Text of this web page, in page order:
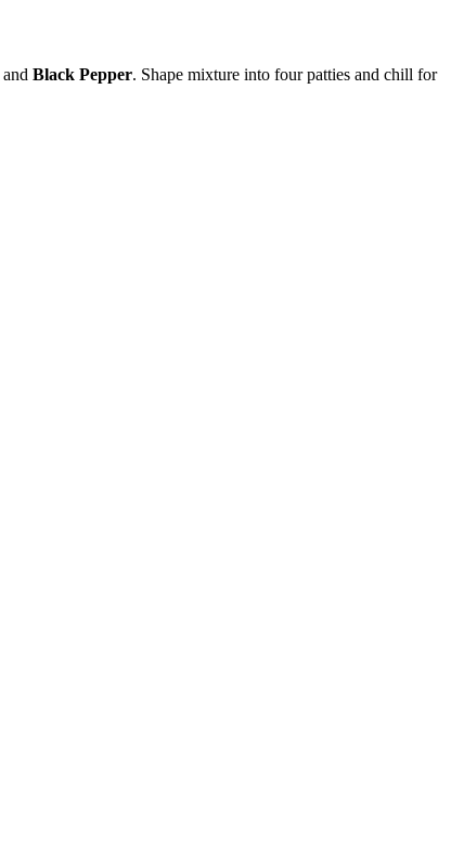
and Black Pepper. Shape mixture into four patties and chill for